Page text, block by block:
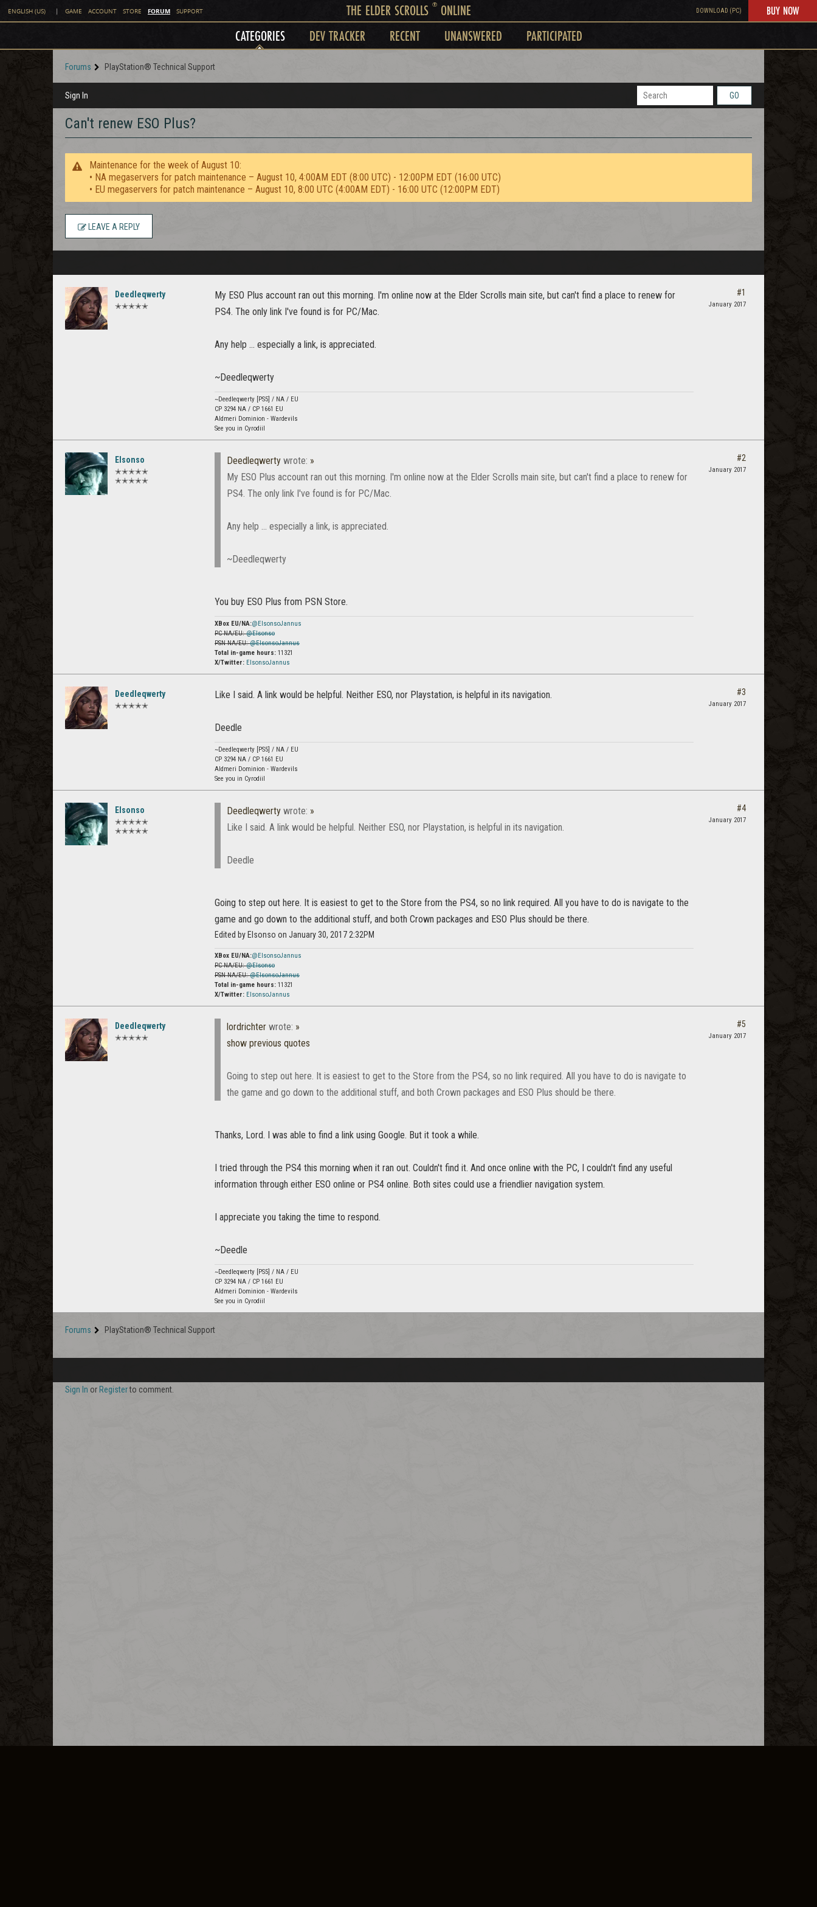
ENGLISH (US) | GAME ACCOUNT STORE FORUM SUPPORT THE ELDER SCROLLS ®ONLINE DOWNLOAD (PC) BUY NOW
CATEGORIES DEV TRACKER RECENT UNANSWERED PARTICIPATED
Forums PlayStation® Technical Support
Sign In GO
Can't renew ESO Plus?
Maintenance for the week of August 10:
• NA megaservers for patch maintenance – August 10, 4:00AM EDT (8:00 UTC) - 12:00PM EDT (16:00 UTC)
• EU megaservers for patch maintenance – August 10, 8:00 UTC (4:00AM EDT) - 16:00 UTC (12:00PM EDT)
LEAVE A REPLY
Deedleqwerty
✭✭✭✭✭
My ESO Plus account ran out this morning. I'm online now at the Elder Scrolls main site, but can't find a place to renew for
PS4. The only link I've found is for PC/Mac.
Any help ... especially a link, is appreciated.
~Deedleqwerty
~Deedleqwerty [PS5] / NA / EU
CP 3294 NA / CP 1661 EU
Aldmeri Dominion - Wardevils
See you in Cyrodiil
#1
January 2017
Elsonso
✭✭✭✭✭
✭✭✭✭✭
Deedleqwerty wrote: »
My ESO Plus account ran out this morning. I'm online now at the Elder Scrolls main site, but can't find a place to renew for
PS4. The only link I've found is for PC/Mac.
Any help ... especially a link, is appreciated.
~Deedleqwerty
You buy ESO Plus from PSN Store.
XBox EU/NA:@ElsonsoJannus
PC NA/EU:@Elsonso
PSN NA/EU:@ElsonsoJannus
Total in-game hours: 11321
X/Twitter: ElsonsoJannus
#2
January 2017
Deedleqwerty
✭✭✭✭✭
Like I said. A link would be helpful. Neither ESO, nor Playstation, is helpful in its navigation.
Deedle
~Deedleqwerty [PS5] / NA / EU
CP 3294 NA / CP 1661 EU
Aldmeri Dominion - Wardevils
See you in Cyrodiil
#3
January 2017
Elsonso
✭✭✭✭✭
✭✭✭✭✭
Deedleqwerty wrote: »
Like I said. A link would be helpful. Neither ESO, nor Playstation, is helpful in its navigation.
Deedle
Going to step out here. It is easiest to get to the Store from the PS4, so no link required. All you have to do is navigate to the
game and go down to the additional stuff, and both Crown packages and ESO Plus should be there.
Edited by Elsonso on January 30, 2017 2:32PM
XBox EU/NA:@ElsonsoJannus
PC NA/EU:@Elsonso
PSN NA/EU:@ElsonsoJannus
Total in-game hours: 11321
X/Twitter: ElsonsoJannus
#4
January 2017
Deedleqwerty
✭✭✭✭✭
lordrichter wrote: »
show previous quotes
Going to step out here. It is easiest to get to the Store from the PS4, so no link required. All you have to do is navigate to
the game and go down to the additional stuff, and both Crown packages and ESO Plus should be there.
Thanks, Lord. I was able to find a link using Google. But it took a while.
I tried through the PS4 this morning when it ran out. Couldn't find it. And once online with the PC, I couldn't find any useful
information through either ESO online or PS4 online. Both sites could use a friendlier navigation system.
I appreciate you taking the time to respond.
~Deedle
~Deedleqwerty [PS5] / NA / EU
CP 3294 NA / CP 1661 EU
Aldmeri Dominion - Wardevils
See you in Cyrodiil
#5
January 2017
Forums PlayStation® Technical Support
Sign In or Registerto comment.